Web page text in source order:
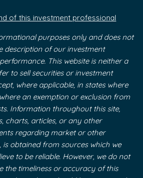
of this investment professional
purposes only and does not
description of our investment
This website is neither a
to sell securities or investment
where applicable, in states where
an exemption or exclusion from
Information throughout this site,
charts, articles, or any other
regarding market or other
obtained from sources which we
to be reliable. However, we do not
the timeliness or accuracy of this